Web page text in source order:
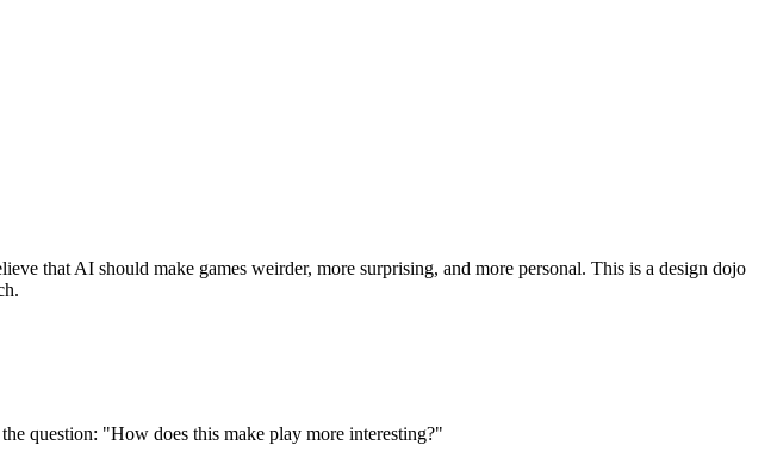
that AI should make games weirder, more surprising, and more personal. This is a design dojo
question: "How does this make play more interesting?"